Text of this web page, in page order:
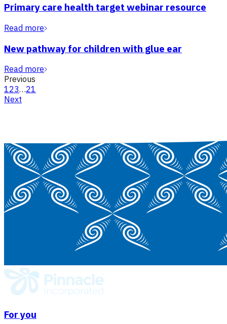
Primary care health target webinar resource
Read more
New pathway for children with glue ear
Read more
Previous
123…21
Next
For you